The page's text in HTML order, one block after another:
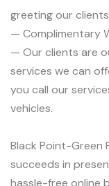
greeting our
— Complimentary
— Our clients are
services we can
you call our
vehicles.
Black Point-Green
succeeds in
hassle-free online